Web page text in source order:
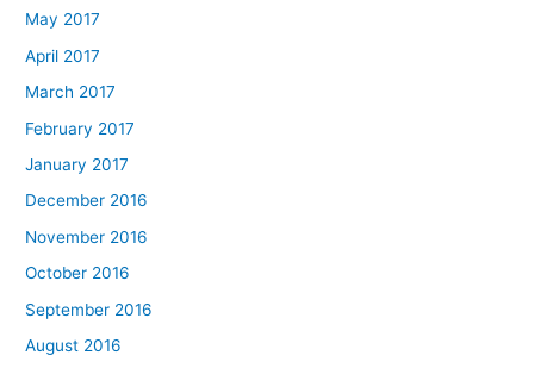
May 2017
April 2017
March 2017
February 2017
January 2017
December 2016
November 2016
October 2016
September 2016
August 2016